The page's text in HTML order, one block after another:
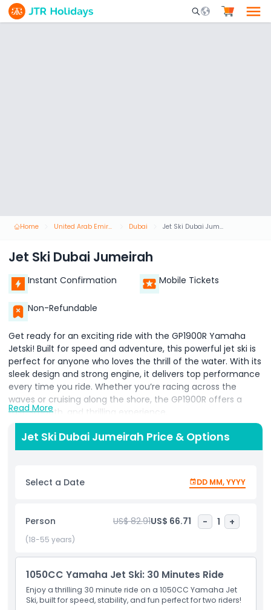
Mobile Search
Home United Arab Emirates Dubai Jet Ski Dubai Jumeirah
Jet Ski Dubai Jumeirah
Instant Confirmation Mobile Tickets
Non-Refundable
Get ready for an exciting ride with the GP1900R Yamaha
Jetski! Built for speed and adventure, this powerful jet ski is
perfect for anyone who loves the thrill of the water. With its
sleek design and strong engine, it delivers top performance
every time you ride. Whether you’re racing across the
waves or cruising along the shore, the GP1900R offers a
fast, smooth, and thrilling experience.
Looking for a jet ski that’s easy to ride and super fun? The
1050 CC Yamaha Jetski is our most popular choice! It’s the
is easy to control, stays steady on the water, and gives you
hundredth, you’ll have an unforgettable time. It’s designed
for adventure, making it the top pick for water lovers
everywhere.
Highlights
Read More
Jet Ski Dubai Jumeirah Price & Options
Select a Date DD MM, YYYY
Person US$ 82.91US$ 66.71 - 1 +
(18-55 years)
1050CC Yamaha Jet Ski: 30 Minutes Ride
Enjoy a thrilling 30 minute ride on a 1050CC Yamaha Jet
Ski, built for speed, stability, and fun perfect for two riders!